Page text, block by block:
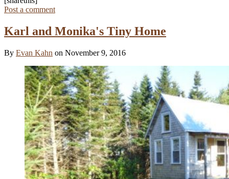
Post a comment
Karl and Monika's Tiny Home
By Evan Kahn on November 9, 2016